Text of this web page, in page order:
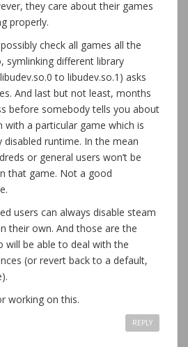
they care about their games
properly.
possibly check all games all the
symlinking different library
to libudev.so.1) asks
And last but not least, months
before somebody tells you about
with a particular game which is
disabled runtime. In the mean
or general users won’t be
that game. Not a good
users can always disable steam
their own. And those are the
will be able to deal with the
(or revert back to a default,
working on this.
REPLY